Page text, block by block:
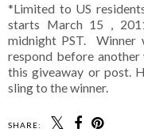
*Limited to US
starts March 15 ,
midnight PST. Winner
respond before
this giveaway or post.
sling to the winner.
SHARE: